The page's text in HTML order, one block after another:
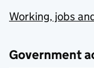
Working, jobs
Government